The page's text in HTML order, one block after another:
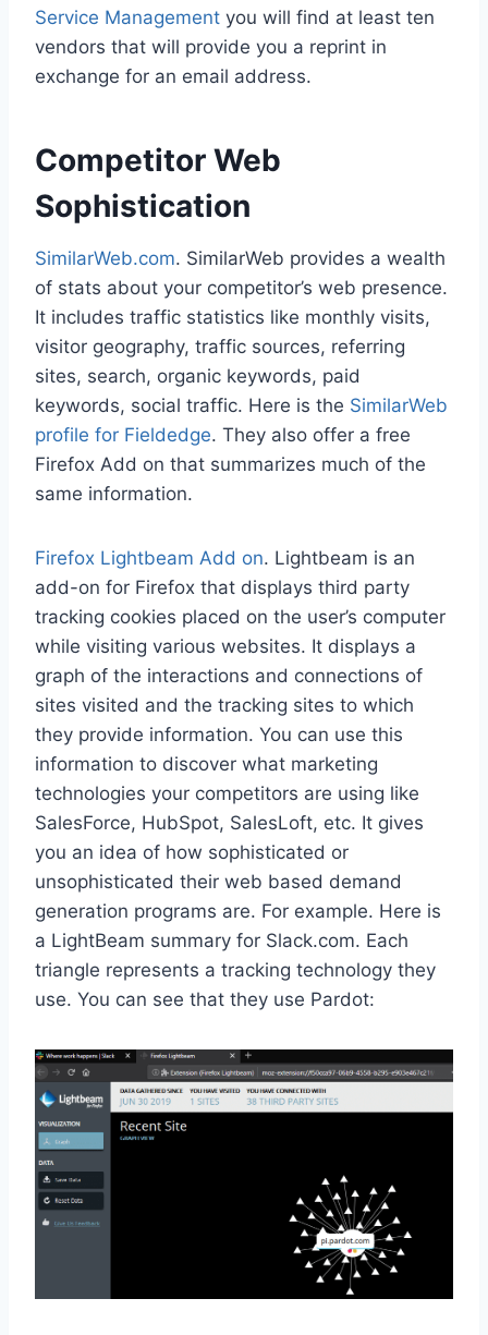
Service Management you will find at least ten
vendors that will provide you a reprint in
exchange for an email address.
Competitor Web
Sophistication
SimilarWeb.com. SimilarWeb provides a wealth
of stats about your competitor’s web presence.
It includes traffic statistics like monthly visits,
visitor geography, traffic sources, referring
sites, search, organic keywords, paid
keywords, social traffic. Here is the SimilarWeb
profile for Fieldedge. They also offer a free
Firefox Add on that summarizes much of the
same information.
Firefox Lightbeam Add on. Lightbeam is an
add-on for Firefox that displays third party
tracking cookies placed on the user’s computer
while visiting various websites. It displays a
graph of the interactions and connections of
sites visited and the tracking sites to which
they provide information. You can use this
information to discover what marketing
technologies your competitors are using like
SalesForce, HubSpot, SalesLoft, etc. It gives
you an idea of how sophisticated or
unsophisticated their web based demand
generation programs are. For example. Here is
a LightBeam summary for Slack.com. Each
triangle represents a tracking technology they
use. You can see that they use Pardot: